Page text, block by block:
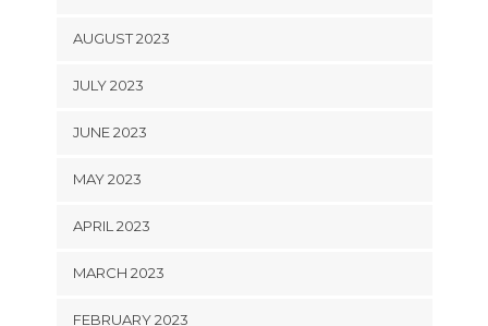
AUGUST 2023
JULY 2023
JUNE 2023
MAY 2023
APRIL 2023
MARCH 2023
FEBRUARY 2023